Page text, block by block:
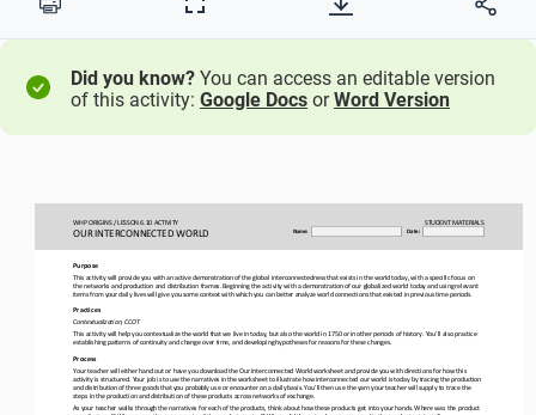
Print
Full
Did you know? You can access an editable version
of this activity: Google Docs orWord Version
WHP ORIGINS / LESSON 6.10 ACTIVITY STUDENT MATERIALS
OUR INTERCONNECTED WORLD
Purpose
This activity will provide you with an active demonstration of the global interconnectedness that exists in the world today, with a specific focus on
the networks and production and distribution frames. Beginning the activity with a demonstration of our globalized world today and using relevant
items from your daily lives will give you some context with which you can better analyze world connections that existed in previous time periods.
Practices
Contextualization, CCOT
This activity will help you contextualize the world that we live in today, but also the world in 1750 or in other periods of history. You’ll also practice
establishing patterns of continuity and change over time, and developing hypotheses for reasons for these changes.
Process
Your teacher will either hand out or have you download the Our Interconnected World worksheet and provide you with directions for how this
activity is structured. Your job is to use the narratives in the worksheet to illustrate how interconnected our world is today by tracing the production
and distribution of three goods that you probably use or encounter on a daily basis. You’ll then use the yarn your teacher will supply to trace the
steps in the production and distribution of these products across networks of exchange.
As your teacher walks through the narratives for each of the products, think about how these products get into your hands. Where was the product
Name: Date: